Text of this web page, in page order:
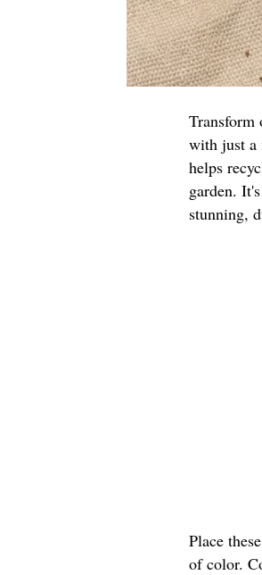
Transform
with just a
helps
garden.
stunning,
Place
of color.